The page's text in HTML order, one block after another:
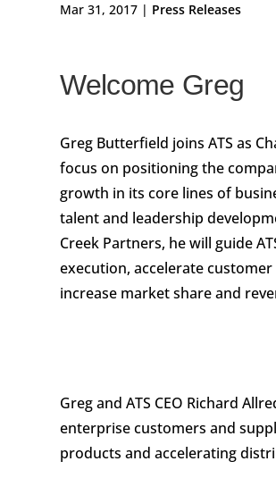
Mar 31, 2017 | Press Releases
Welcome Greg
Greg Butterfield joins ATS as
focus on positioning the
growth in its core lines of
talent and leadership
Creek Partners, he will guide
execution, accelerate
increase market share and
Greg and ATS CEO Richard
enterprise customers and
products and accelerating